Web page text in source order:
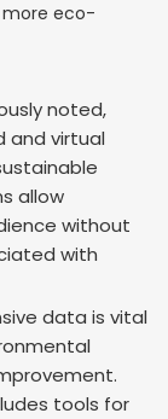
eco-
noted,
and virtual
allow
without
with
data is vital
tools for